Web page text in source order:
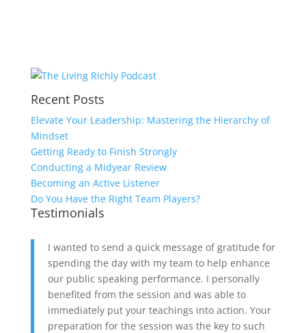
Recent Posts
Elevate Your Leadership: Mastering the Hierarchy of
Mindset
Getting Ready to Finish Strongly
Conducting a Midyear Review
Becoming an Active Listener
Do You Have the Right Team Players?
Testimonials
I wanted to send a quick message of gratitude for
spending the day with my team to help enhance
our public speaking performance. I personally
benefited from the session and was able to
immediately put your teachings into action. Your
preparation for the session was the key to such